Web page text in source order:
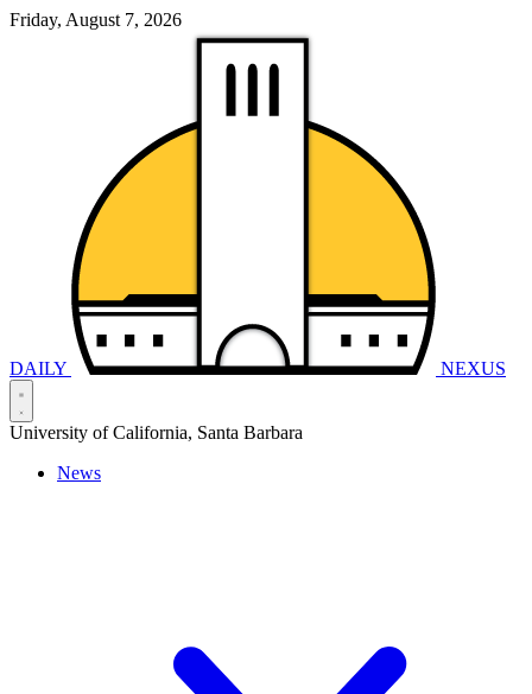
Friday, August 7, 2026
DAILY NEXUS
University of California, Santa Barbara
News